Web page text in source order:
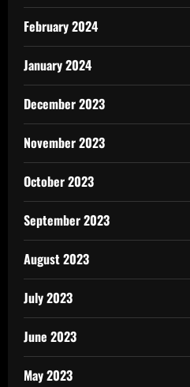
February 2024
January 2024
December 2023
November 2023
October 2023
September 2023
August 2023
July 2023
June 2023
May 2023